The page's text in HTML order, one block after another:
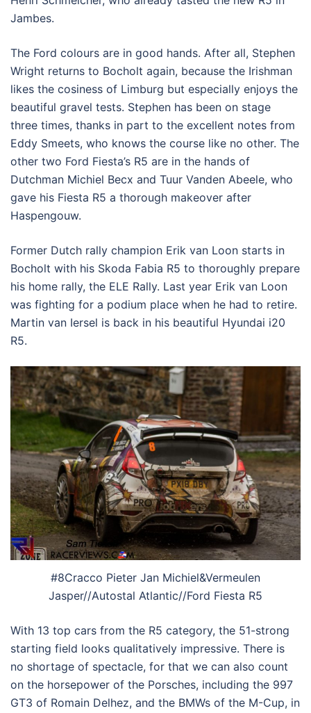
Jambes.
The Ford colours are in good hands. After all, Stephen
Wright returns to Bocholt again, because the Irishman
likes the cosiness of Limburg but especially enjoys the
beautiful gravel tests. Stephen has been on stage
three times, thanks in part to the excellent notes from
Eddy Smeets, who knows the course like no other. The
other two Ford Fiesta’s R5 are in the hands of
Dutchman Michiel Becx and Tuur Vanden Abeele, who
gave his Fiesta R5 a thorough makeover after
Haspengouw.
Former Dutch rally champion Erik van Loon starts in
Bocholt with his Skoda Fabia R5 to thoroughly prepare
his home rally, the ELE Rally. Last year Erik van Loon
was fighting for a podium place when he had to retire.
Martin van Iersel is back in his beautiful Hyundai i20
R5.
#8Cracco Pieter Jan Michiel&Vermeulen
Jasper//Autostal Atlantic//Ford Fiesta R5
With 13 top cars from the R5 category, the 51-strong
starting field looks qualitatively impressive. There is
no shortage of spectacle, for that we can also count
on the horsepower of the Porsches, including the 997
GT3 of Romain Delhez, and the BMWs of the M-Cup, in